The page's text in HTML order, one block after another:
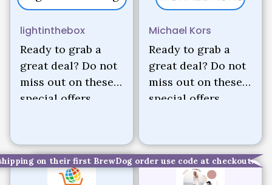
lightinthebox
Ready to grab a
great deal? Do not
miss out on these
special offers.
Michael Kors
Ready to grab a
great deal? Do not
miss out on these
special offers.
up to 2.5% cashback
on their first BrewDog order use code at checkout.